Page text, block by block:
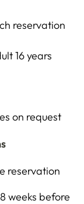
reservation
16 years
on request
reservation
weeks before